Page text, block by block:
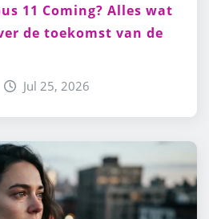
11 Coming? Alles wat
de toekomst van de
Jul 25, 2026